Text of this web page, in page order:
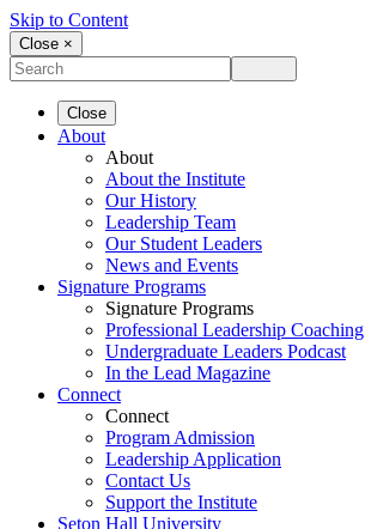
Skip to Content
Close ×
Close
About
About
About the Institute
Our History
Leadership Team
Our Student Leaders
News and Events
Signature Programs
Signature Programs
Professional Leadership Coaching
Undergraduate Leaders Podcast
In the Lead Magazine
Connect
Connect
Program Admission
Leadership Application
Contact Us
Support the Institute
Seton Hall University